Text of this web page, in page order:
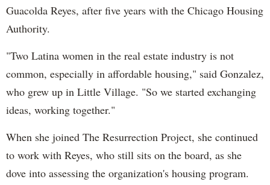
Guacolda Reyes, after five years with the Chicago Housing
Authority.
"Two Latina women in the real estate industry is not
common, especially in affordable housing," said Gonzalez,
who grew up in Little Village. "So we started exchanging
ideas, working together."
When she joined The Resurrection Project, she continued
to work with Reyes, who still sits on the board, as she
dove into assessing the organization's housing program.